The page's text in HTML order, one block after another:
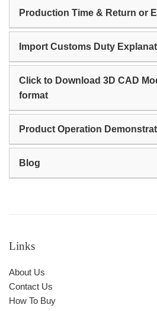
Production Time & Return or
Import Customs Duty
Click to Download 3D CAD
format
Product Operation
Blog
Links
About Us
Contact Us
How To Buy